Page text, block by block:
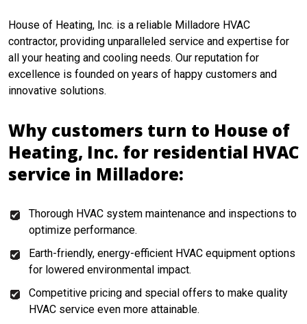
House of Heating, Inc. is a reliable Milladore HVAC
contractor, providing unparalleled service and expertise for
all your heating and cooling needs. Our reputation for
excellence is founded on years of happy customers and
innovative solutions.
Why customers turn to House of
Heating, Inc. for residential HVAC
service in Milladore:
Thorough HVAC system maintenance and inspections to
optimize performance.
Earth-friendly, energy-efficient HVAC equipment options
for lowered environmental impact.
Competitive pricing and special offers to make quality
HVAC service even more attainable.